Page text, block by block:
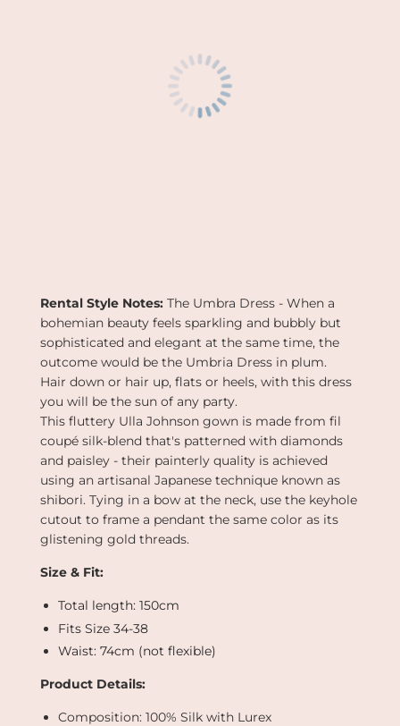
Rental Style Notes: The Umbra Dress - When a
bohemian beauty feels sparkling and bubbly but
sophisticated and elegant at the same time, the
outcome would be the Umbria Dress in plum.
Hair down or hair up, flats or heels, with this dress
you will be the sun of any party.
This fluttery Ulla Johnson gown is made from fil
coupé silk-blend that's patterned with diamonds
and paisley - their painterly quality is achieved
using an artisanal Japanese technique known as
shibori. Tying in a bow at the neck, use the keyhole
cutout to frame a pendant the same color as its
glistening gold threads.
Size & Fit:
Total length: 150cm
Fits Size 34-38
Waist: 74cm (not flexible)
Product Details:
Composition: 100% Silk with Lurex